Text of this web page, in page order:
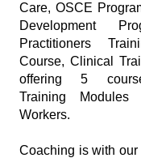
Care, OSCE
Development
Practitioners
Course, Clinical
offering 5
Training
Workers.
Coaching is with